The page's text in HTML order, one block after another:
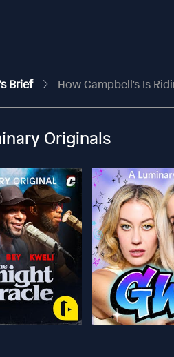
Brief How Campbell's Is
Originals